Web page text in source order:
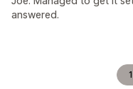
answered.
1